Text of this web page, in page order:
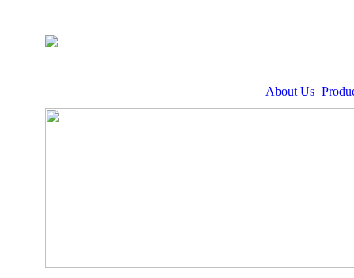
About Us